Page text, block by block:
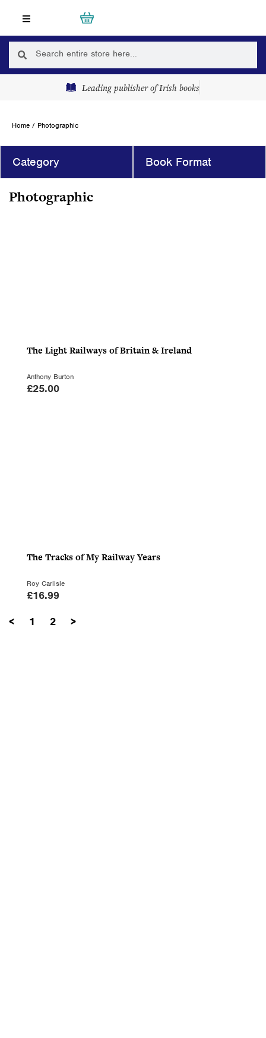
content
Cart
Search
Leading publisher of Irish books
Home / Photographic
Category Book Format
Photographic
The Light Railways of Britain & Ireland
Anthony Burton
£25.00
The Tracks of My Railway Years
Roy Carlisle
£16.99
<
1 2 >